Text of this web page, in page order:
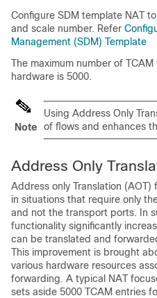
Configure SDM template NAT
and scale number. Refer
Management (SDM) Template
The maximum number of
hardware is 5000.
Note
Using Address Only
of flows and enhances
Address Only
Address only Translation
in situations that require only
and not the transport ports. In
functionality significantly
can be translated and
This improvement is brought
various hardware resources
forwarding. A typical NAT
sets aside 5000 TCAM entries